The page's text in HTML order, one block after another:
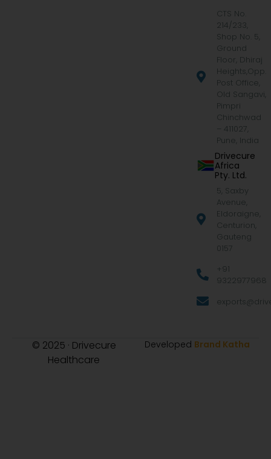
CTS No.
214/233,
Shop No. 5,
Ground
Floor, Dhiraj
Heights,Opp.
Post Office,
Old Sangavi,
Pimpri
Chinchwad
– 411027,
Pune, India
Drivecure
Africa
Pty. Ltd.
5, Saxby
Avenue,
Eldoraigne,
Centurion,
Gauteng
0157
+91
9322977968
© 2025 · Drivecure
Healthcare
Developed Brand Katha